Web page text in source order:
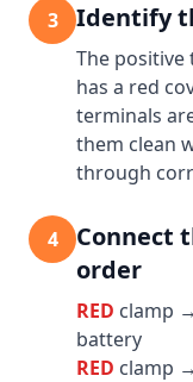
3 Identify
The
has a red
terminals
them clean
through
4
Connect
order
RED clamp →
battery
RED clamp →